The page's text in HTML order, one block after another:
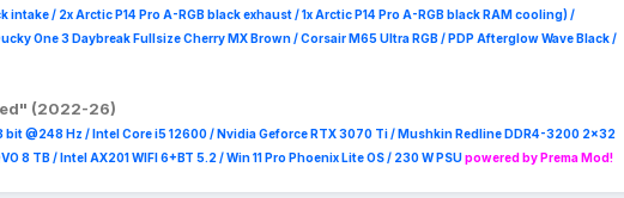
intake / 2x Arctic P14 Pro A-RGB black exhaust / 1x Arctic P14 Pro A-RGB black RAM cooling) /
One 3 Daybreak Fullsize Cherry MX Brown / Corsair M65 Ultra RGB / PDP Afterglow Wave Black /
(2022-26)
bit @248 Hz / Intel Core i5 12600 / Nvidia Geforce RTX 3070 Ti / Mushkin Redline DDR4-3200 2x32
8 TB / Intel AX201 WIFI 6+BT 5.2 / Win 11 Pro Phoenix Lite OS / 230 W PSUpowered by Prema Mod!